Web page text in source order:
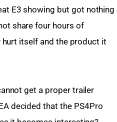
E3 showing but got nothing
share four hours of
itself and the product it
get a proper trailer
decided that the PS4Pro